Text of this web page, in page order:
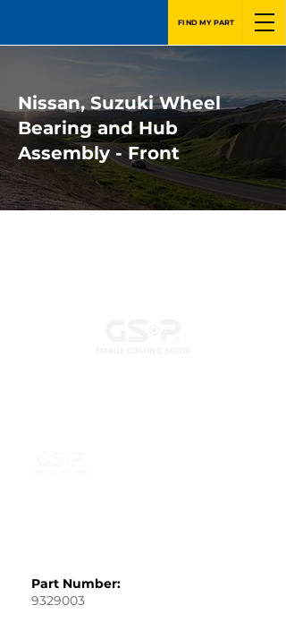
FIND MY PART
Nissan, Suzuki Wheel
Bearing and Hub
Assembly - Front
Part Number:
9329003